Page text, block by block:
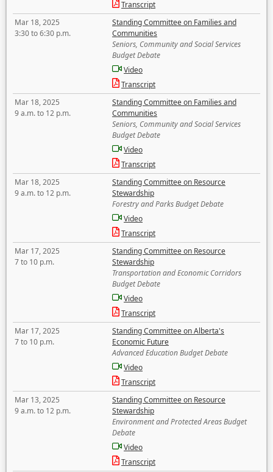
Transcript
Mar 18, 2025
3:30 to 6:30 p.m.
Standing Committee on Families and
Communities
Seniors, Community and Social Services
Budget Debate
Video
Transcript
Mar 18, 2025
9 a.m. to 12 p.m.
Standing Committee on Families and
Communities
Seniors, Community and Social Services
Budget Debate
Video
Transcript
Mar 18, 2025
9 a.m. to 12 p.m.
Standing Committee on Resource
Stewardship
Forestry and Parks Budget Debate
Video
Transcript
Mar 17, 2025
7 to 10 p.m.
Standing Committee on Resource
Stewardship
Transportation and Economic Corridors
Budget Debate
Video
Transcript
Mar 17, 2025
7 to 10 p.m.
Standing Committee on Alberta's
Economic Future
Advanced Education Budget Debate
Video
Transcript
Mar 13, 2025
9 a.m. to 12 p.m.
Standing Committee on Resource
Stewardship
Environment and Protected Areas Budget
Debate
Video
Transcript